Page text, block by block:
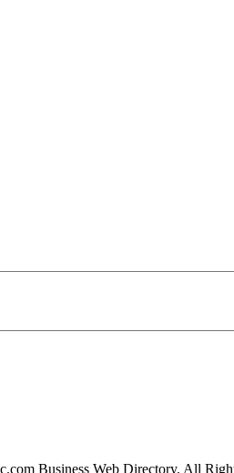
Business Web Directory. All